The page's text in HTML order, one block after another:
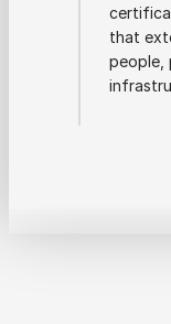
that
people,